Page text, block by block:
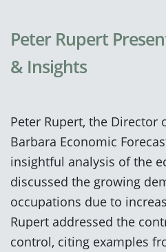
Peter Rupert
& Insights
Peter Rupert, the Director
Barbara Economic
insightful analysis of the
discussed the growing
occupations due to
Rupert addressed the
control, citing examples